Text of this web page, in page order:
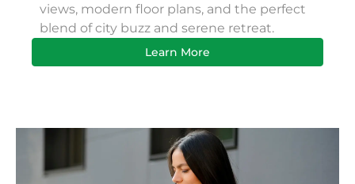
views, modern floor plans, and the perfect
blend of city buzz and serene retreat.
Learn More